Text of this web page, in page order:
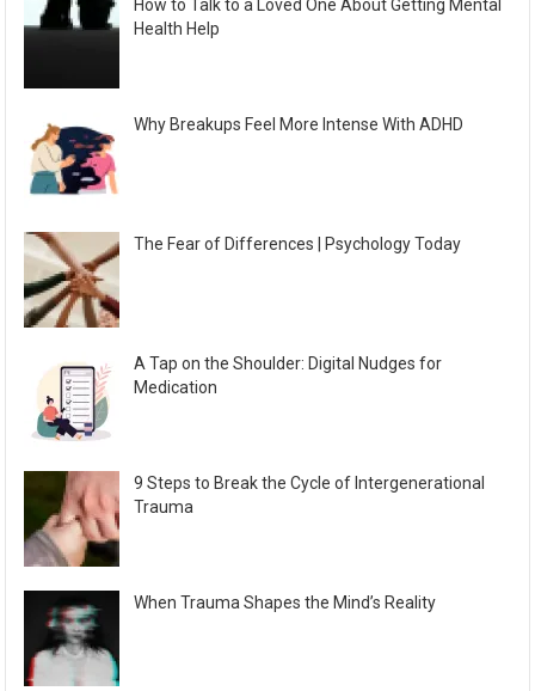
How to Talk to a Loved One About Getting Mental
Health Help
Why Breakups Feel More Intense With ADHD
The Fear of Differences | Psychology Today
A Tap on the Shoulder: Digital Nudges for
Medication
9 Steps to Break the Cycle of Intergenerational
Trauma
When Trauma Shapes the Mind’s Reality